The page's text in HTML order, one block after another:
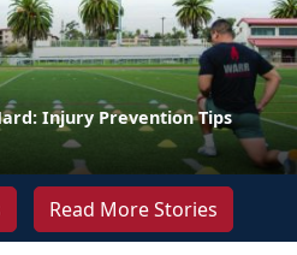
Injury Prevention Tips
Read More Stories